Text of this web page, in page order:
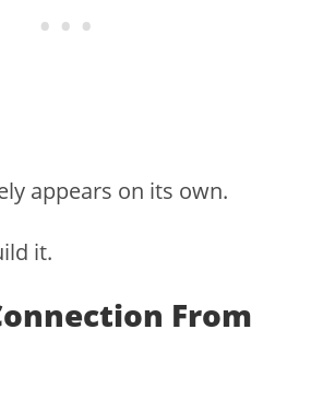
appears on its own.
it.
From